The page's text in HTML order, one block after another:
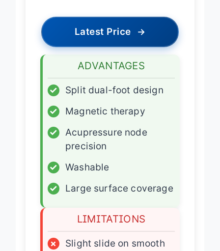
Latest Price →
ADVANTAGES
✓
Split dual-foot design
✓
Magnetic therapy
✓
Acupressure node
precision
✓
Washable
✓
Large surface coverage
LIMITATIONS
×
Slight slide on smooth